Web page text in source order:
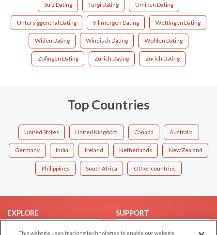
Sulz Dating Turgi Dating Umiken Dating
Untersiggenthal Dating Villmergen Dating Wettingen Dating
Widen Dating Windisch Dating Wohlen Dating
Zofingen Dating Zurich Dating Zürich Dating
Top Countries
United States United Kingdom Canada Australia
Germany India Ireland Netherlands New Zealand
Philippines South Africa Other countries
EXPLORE
Browse by Category
SUPPORT
Help/FAQ
This website uses tracking technologies to enable our website